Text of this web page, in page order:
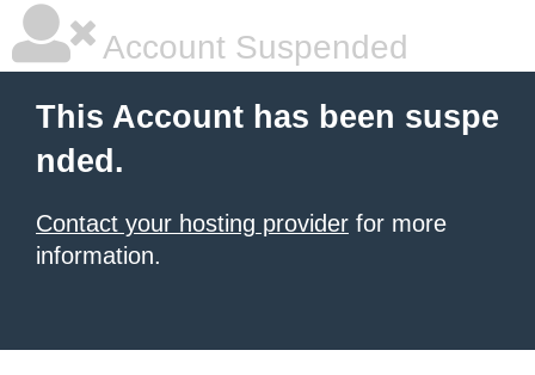
Account Suspended
This Account has been suspe
nded.
Contact your hosting provider for more
information.